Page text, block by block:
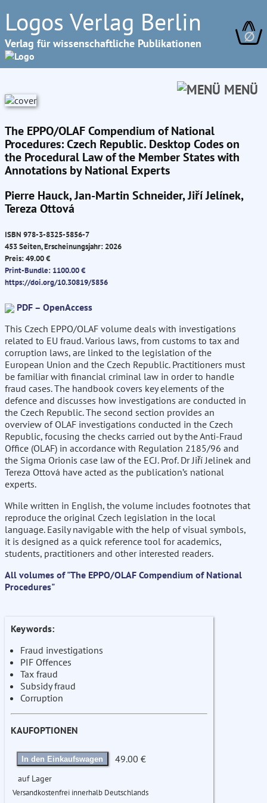
Logos Verlag Berlin
Verlag für wissenschaftliche Publikationen ∅
MENÜ
The EPPO/OLAF Compendium of National
Procedures: Czech Republic. Desktop Codes on
the Procedural Law of the Member States with
Annotations by National Experts
Pierre Hauck, Jan-Martin Schneider, Jiří Jelínek,
Tereza Ottová
ISBN 978-3-8325-5856-7
453 Seiten, Erscheinungsjahr: 2026
Preis: 49.00 €
Print-Bundle: 1100.00 €
https://doi.org/10.30819/5856
PDF – OpenAccess
This Czech EPPO/OLAF volume deals with investigations
related to EU fraud. Various laws, from customs to tax and
corruption laws, are linked to the legislation of the
European Union and the Czech Republic. Practitioners must
be familiar with financial criminal law in order to handle
fraud cases. The handbook covers key elements of the
defence and discusses how investigations are conducted in
the Czech Republic. The second section provides an
overview of OLAF investigations conducted in the Czech
Republic, focusing the checks carried out by the Anti-Fraud
Office (OLAF) in accordance with Regulation 2185/96 and
the Sigma Orionis case law of the ECJ. Prof. Dr Jiří Jelinek and
Tereza Ottová have acted as the publication’s national
experts.
While written in English, the volume includes footnotes that
reproduce the original Czech legislation in the local
language. Easily navigable with the help of visual symbols,
it is designed as a quick reference tool for academics,
students, practitioners and other interested readers.
All volumes of "The EPPO/OLAF Compendium of National
Procedures"
Keywords:
Fraud investigations
PIF Offences
Tax fraud
Subsidy fraud
Corruption
KAUFOPTIONEN
In den Einkaufswagen 49.00 €
auf Lager
Versandkostenfrei innerhalb Deutschlands